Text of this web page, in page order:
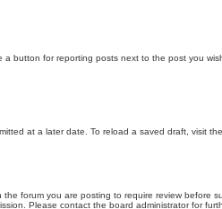
button for reporting posts next to the post you
at a later date. To reload a saved draft, visit
forum you are posting to require review before
Please contact the board administrator for